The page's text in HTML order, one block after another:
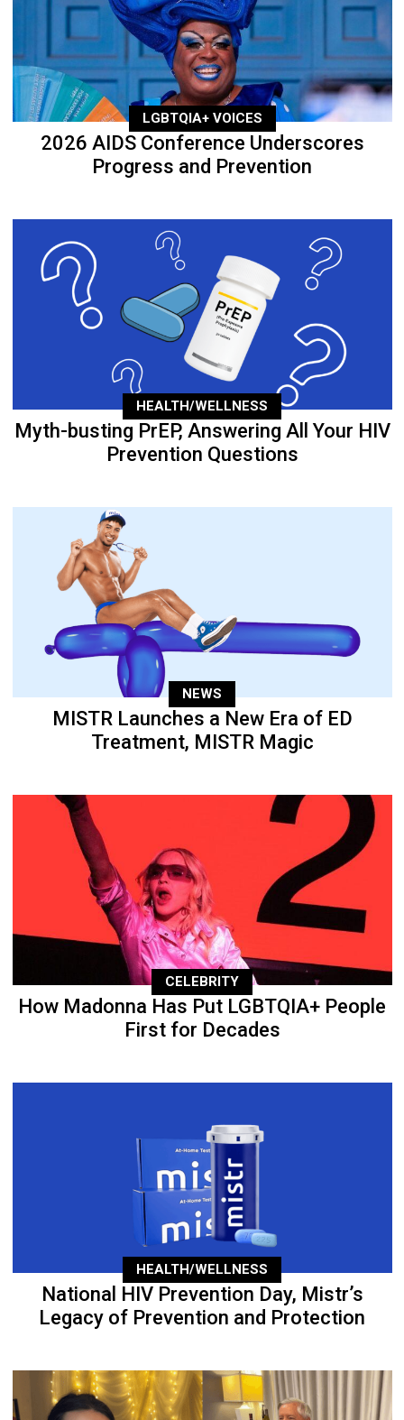
LGBTQIA+ VOICES
2026 AIDS Conference Underscores
Progress and Prevention
HEALTH/WELLNESS
Myth-busting PrEP, Answering All Your HIV
Prevention Questions
NEWS
MISTR Launches a New Era of ED
Treatment, MISTR Magic
CELEBRITY
How Madonna Has Put LGBTQIA+ People
First for Decades
HEALTH/WELLNESS
National HIV Prevention Day, Mistr’s
Legacy of Prevention and Protection